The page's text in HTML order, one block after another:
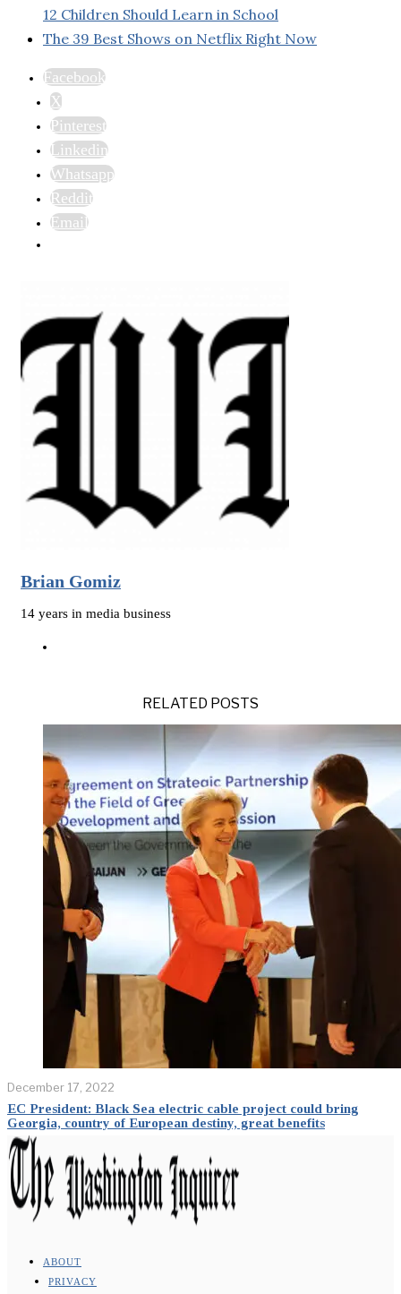
12 Children Should Learn in School
The 39 Best Shows on Netflix Right Now
Facebook
X
Pinterest
Linkedin
Whatsapp
Reddit
Email
Brian Gomiz
14 years in media business
RELATED POSTS
December 17, 2022
EC President: Black Sea electric cable project could bring
Georgia, country of European destiny, great benefits
ABOUT
PRIVACY